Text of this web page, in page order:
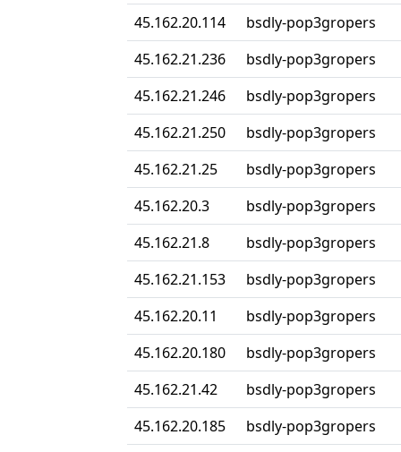
45.162.20.114
bsdly-pop3gropers
45.162.21.236
bsdly-pop3gropers
45.162.21.246
bsdly-pop3gropers
45.162.21.250
bsdly-pop3gropers
45.162.21.25
bsdly-pop3gropers
45.162.20.3
bsdly-pop3gropers
45.162.21.8
bsdly-pop3gropers
45.162.21.153
bsdly-pop3gropers
45.162.20.11
bsdly-pop3gropers
45.162.20.180
bsdly-pop3gropers
45.162.21.42
bsdly-pop3gropers
45.162.20.185
bsdly-pop3gropers